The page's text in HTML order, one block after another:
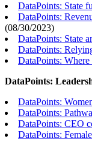
DataPoints: State
DataPoints:
(08/30/2023)
DataPoints: State
DataPoints:
DataPoints:
DataPoints:
DataPoints:
DataPoints:
DataPoints: CEO
DataPoints: